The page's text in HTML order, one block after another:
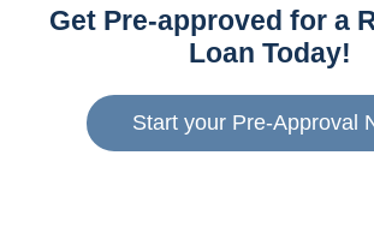
Get Pre-approved for a
Loan Today!
Start your Pre-Approval